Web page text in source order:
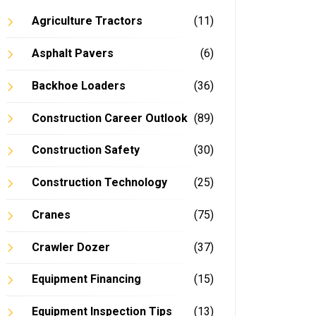
Agriculture Tractors (11)
Asphalt Pavers (6)
Backhoe Loaders (36)
Construction Career Outlook (89)
Construction Safety (30)
Construction Technology (25)
Cranes (75)
Crawler Dozer (37)
Equipment Financing (15)
Equipment Inspection Tips (13)